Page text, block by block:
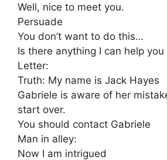
Well, nice to meet you.
Persuade
You don’t want to do this…
Is there anything I can help you
Letter:
Truth: My name is Jack Hayes
Gabriele is aware of her
start over.
You should contact Gabriele
Man in alley:
Now I am intrigued